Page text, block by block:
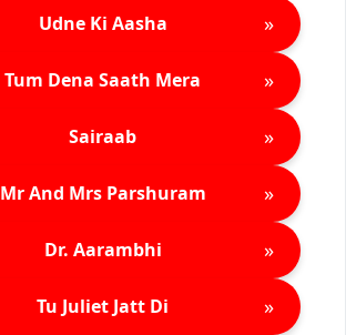
Udne Ki Aasha »
Tum Dena Saath Mera »
Sairaab »
Mr And Mrs Parshuram »
Dr. Aarambhi »
Tu Juliet Jatt Di »